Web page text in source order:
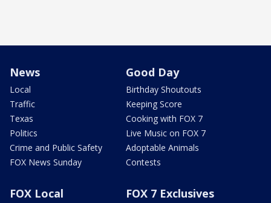
News
Local
Traffic
Texas
Politics
Crime and Public Safety
FOX News Sunday
Good Day
Birthday Shoutouts
Keeping Score
Cooking with FOX 7
Live Music on FOX 7
Adoptable Animals
Contests
FOX Local FOX 7 Exclusives